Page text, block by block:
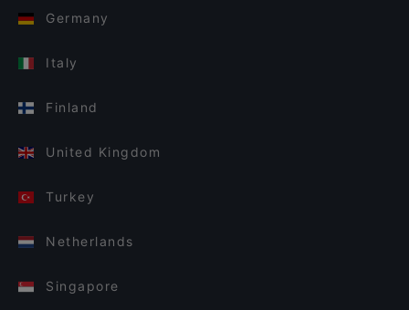
Germany
Italy
Finland
United Kingdom
Turkey
Netherlands
Singapore